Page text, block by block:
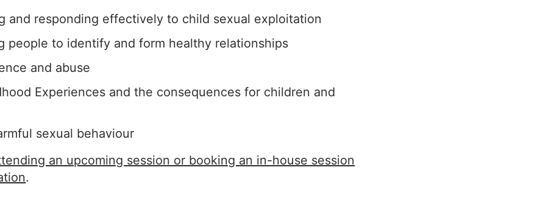
and responding effectively to child sexual exploitation
people to identify and form healthy relationships
and abuse
Experiences and the consequences for children and
sexual behaviour
an upcoming session or booking an in-house session
.